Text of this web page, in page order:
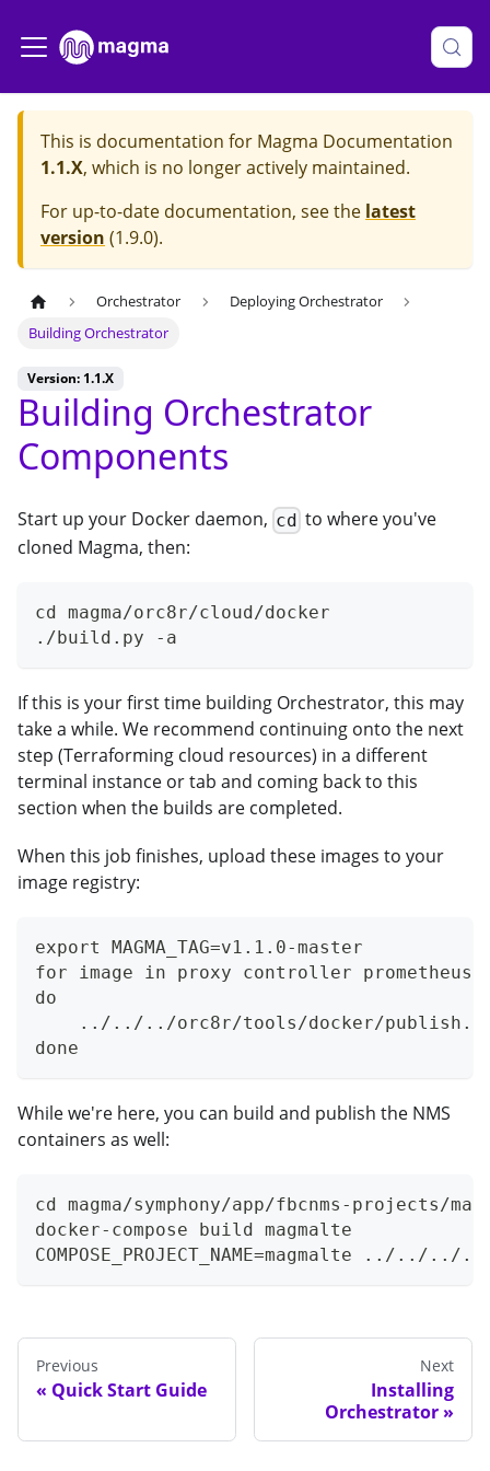
This is documentation for Magma Documentation
1.1.X, which is no longer actively maintained.
For up-to-date documentation, see the latest
version (1.9.0).
Orchestrator
Deploying Orchestrator
Building Orchestrator
Version: 1.1.X
Building Orchestrator
Components
Start up your Docker daemon, cd to where you've
cloned Magma, then:
cd magma/orc8r/cloud/docker
./build.py -a
If this is your first time building Orchestrator, this may
take a while. We recommend continuing onto the next
step (Terraforming cloud resources) in a different
terminal instance or tab and coming back to this
section when the builds are completed.
When this job finishes, upload these images to your
image registry:
export MAGMA_TAG=v1.1.0-master
for image in proxy controller prometheus-
do
../../../orc8r/tools/docker/
done
While we're here, you can build and publish the NMS
containers as well:
cd magma/symphony/app/fbcnms-projects/
docker-compose build magmalte
COMPOSE_PROJECT_NAME=magmalte ../
Previous
Quick Start Guide
Next
Installing
Orchestrator